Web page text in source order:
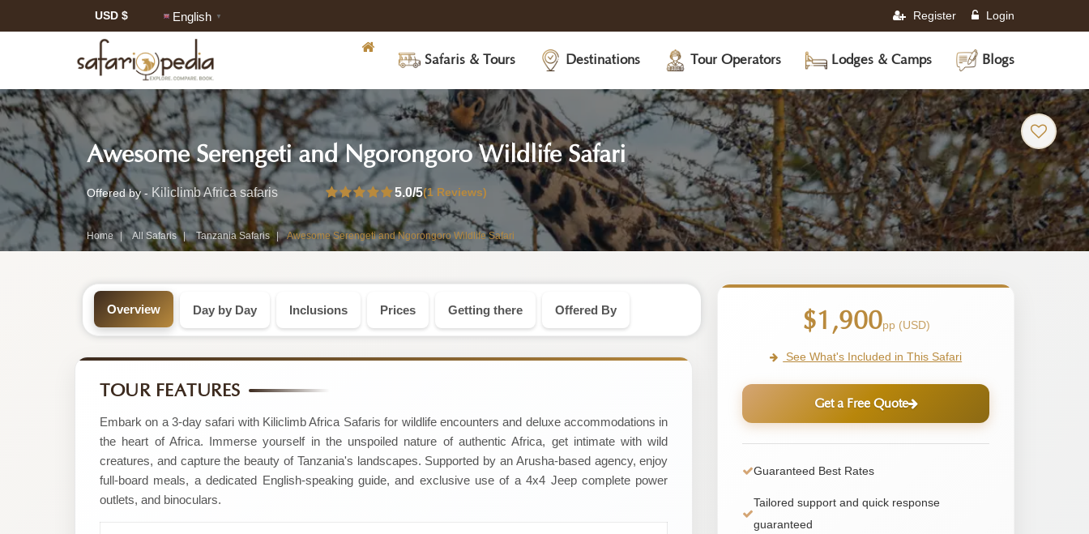
USD $ English ▼ Register Login
Safaris & Tours Destinations Tour Operators Lodges & Camps Blogs
Safari
Tour:
Awesome Serengeti and Ngorongoro Wildlife Safari-
Tanzania
Safari
3-
Day
Safari
Tour
by
Kiliclimb
Africa
safaris
Offered by - Kiliclimb Africa safaris 5.0/5(1 Reviews)
Home All Safaris Tanzania Safaris Awesome Serengeti and Ngorongoro Wildlife Safari
Overview Day by Day Inclusions Prices Getting there Offered By
TOUR FEATURES
Embark on a 3-day safari with Kiliclimb Africa Safaris for wildlife encounters and deluxe accommodations in
the heart of Africa. Immerse yourself in the unspoiled nature of authentic Africa, get intimate with wild
creatures, and capture the beauty of Tanzania's landscapes. Supported by an Arusha-based agency, enjoy
full-board meals, a dedicated English-speaking guide, and exclusive use of a 4x4 Jeep complete power
outlets, and binoculars.
$1,900pp (USD)
See What's Included in This Safari
Get a Free Quote
Guaranteed Best Rates
Tailored support and quick response
guaranteed